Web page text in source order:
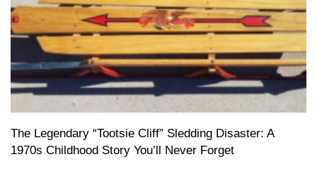
The Legendary “Tootsie Cliff” Sledding Disaster: A
1970s Childhood Story You’ll Never Forget